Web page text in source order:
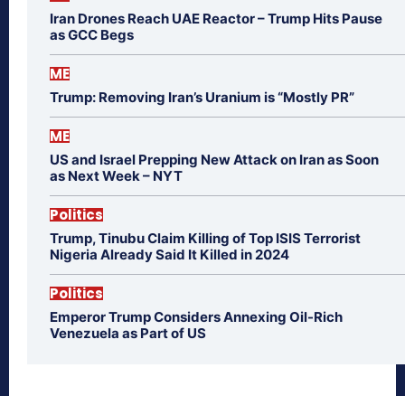
Iran Drones Reach UAE Reactor – Trump Hits Pause
as GCC Begs
ME
Trump: Removing Iran’s Uranium is “Mostly PR”
ME
US and Israel Prepping New Attack on Iran as Soon
as Next Week – NYT
Politics
Trump, Tinubu Claim Killing of Top ISIS Terrorist
Nigeria Already Said It Killed in 2024
Politics
Emperor Trump Considers Annexing Oil-Rich
Venezuela as Part of US